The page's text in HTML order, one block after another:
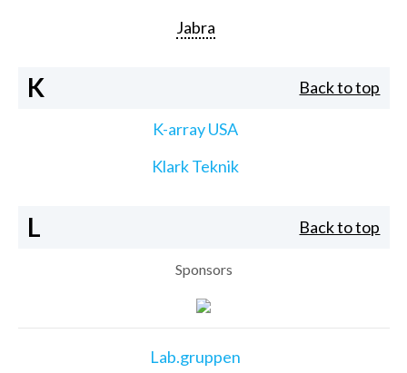
Jabra
K Back to top
K-array USA
Klark Teknik
L Back to top
Sponsors
Lab.gruppen